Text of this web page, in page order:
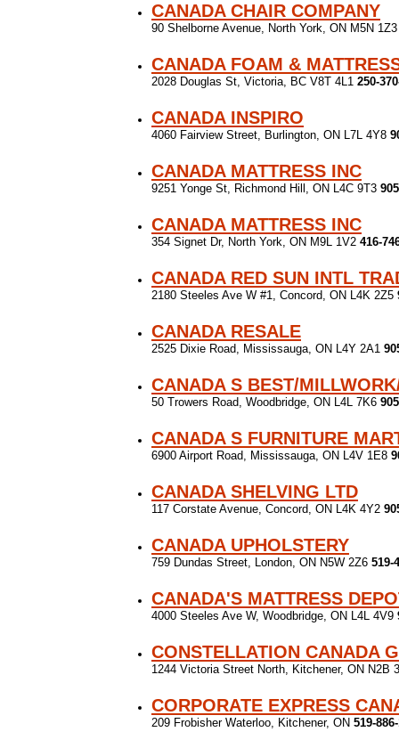
CANADA CHAIR COMPANY
90 Shelborne Avenue, North York, ON M5N
CANADA FOAM &
2028 Douglas St, Victoria, BC V8T 4L1 250-
CANADA INSPIRO
4060 Fairview Street, Burlington, ON L7L 4Y8
CANADA MATTRESS INC
9251 Yonge St, Richmond Hill, ON L4C 9T3
CANADA MATTRESS INC
354 Signet Dr, North York, ON M9L 1V2 416-
CANADA RED SUN INTL
2180 Steeles Ave W #1, Concord, ON L4K 2Z5
CANADA RESALE
2525 Dixie Road, Mississauga, ON L4Y 2A1
CANADA S BEST/
50 Trowers Road, Woodbridge, ON L4L 7K6
CANADA S FURNITURE
6900 Airport Road, Mississauga, ON L4V 1E8
CANADA SHELVING LTD
117 Corstate Avenue, Concord, ON L4K 4Y2
CANADA UPHOLSTERY
759 Dundas Street, London, ON N5W 2Z6 519-
CANADA'S MATTRESS
4000 Steeles Ave W, Woodbridge, ON L4L 4V9
CONSTELLATION CANADA
1244 Victoria Street North, Kitchener, ON N2B
CORPORATE EXPRESS
209 Frobisher Waterloo, Kitchener, ON 519-